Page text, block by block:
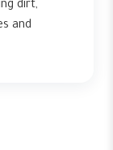
dirt,
and